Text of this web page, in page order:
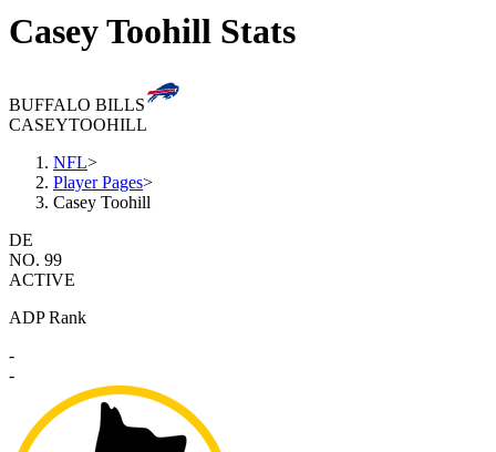
Casey Toohill Stats
BUFFALO BILLS
CASEYTOOHILL
NFL>
Player Pages>
Casey Toohill
DE
NO. 99
ACTIVE
ADP Rank
-
-